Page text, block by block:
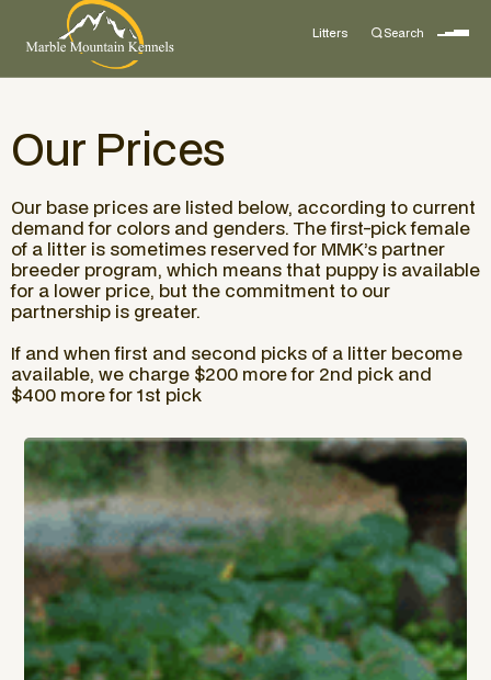
Litters Search
Our Prices
Our base prices are listed below, according to current
demand for colors and genders. The first-pick female
of a litter is sometimes reserved for MMK’s partner
breeder program, which means that puppy is available
for a lower price, but the commitment to our
partnership is greater.
If and when first and second picks of a litter become
available, we charge $200 more for 2nd pick and
$400 more for 1st pick